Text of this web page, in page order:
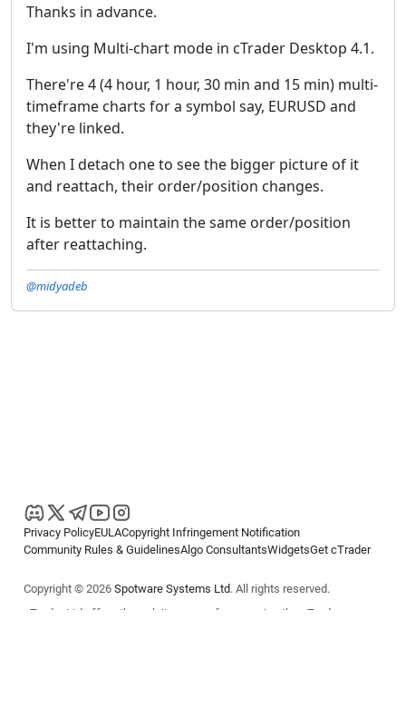
Thanks in advance.
I'm using Multi-chart mode in cTrader Desktop 4.1.
There're 4 (4 hour, 1 hour, 30 min and 15 min) multi-
timeframe charts for a symbol say, EURUSD and
they're linked.
When I detach one to see the bigger picture of it
and reattach, their order/position changes.
It is better to maintain the same order/position
after reattaching.
@midyadeb
Privacy PolicyEULACopyright Infringement Notification
Community Rules & GuidelinesAlgo ConsultantsWidgetsGet cTrader
Copyright © 2026 Spotware Systems Ltd. All rights reserved.
cTrader Ltd offers through its group of companies the cTrader